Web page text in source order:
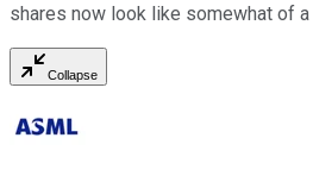
shares now look like somewhat of a
Collapse